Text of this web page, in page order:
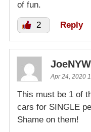
of fun.
2 Reply
Apr 24, 2020
This must be 1 of
cars for SINGLE
Shame on them!